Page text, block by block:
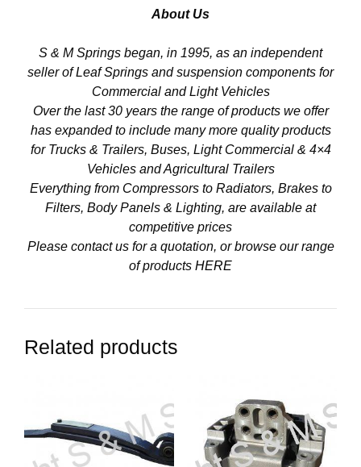
About Us
S & M Springs began, in 1995, as an independent
seller of Leaf Springs and suspension components for
Commercial and Light Vehicles
Over the last 30 years the range of products we offer
has expanded to include many more quality products
for Trucks & Trailers, Buses, Light Commercial & 4×4
Vehicles and Agricultural Trailers
Everything from Compressors to Radiators, Brakes to
Filters, Body Panels & Lighting, are available at
competitive prices
Please contact us for a quotation, or browse our range
of products HERE
Related products